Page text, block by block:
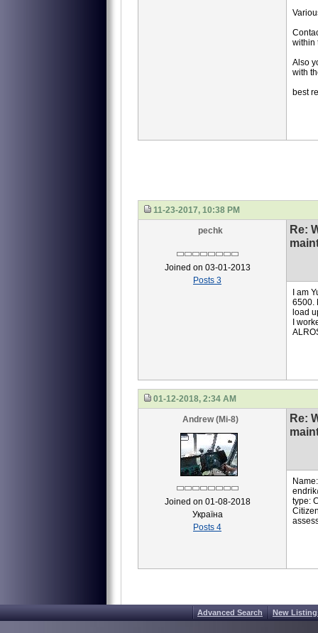
within
Also
with
best
11-23-2017, 10:38 PM
pechk
Joined on 03-01-2013
Posts 3
Re:
I am
6500.
load
I
01-12-2018, 2:34 AM
Andrew (Mi-8)
Joined on 01-08-2018
Україна
Posts 4
Re:
type:
Advanced Search New